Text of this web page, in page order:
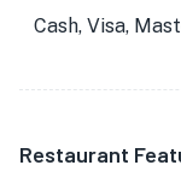
Cash, Visa,
Restaurant